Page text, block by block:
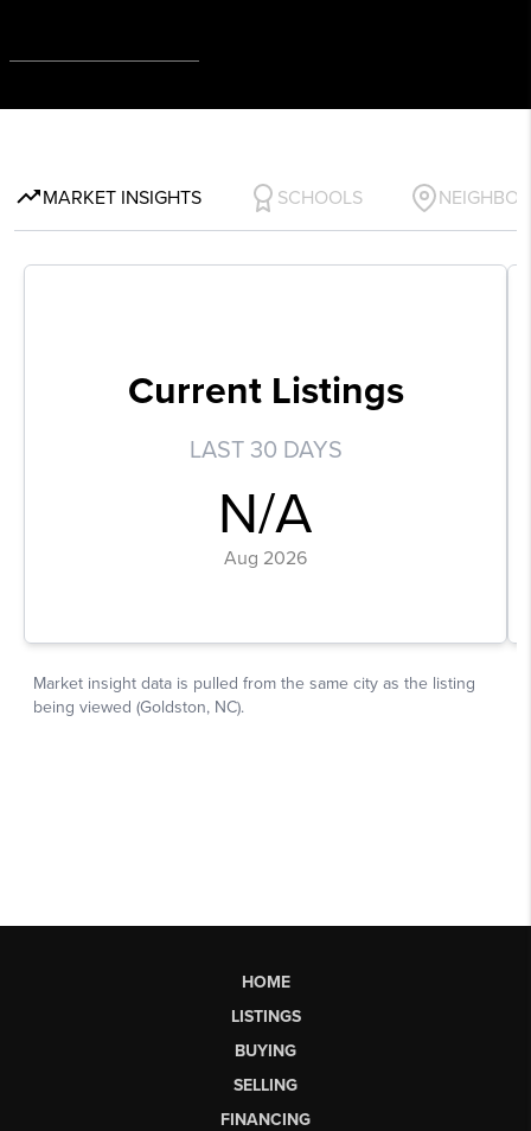
HOME
LISTINGS
BUYING
SELLING
FINANCING